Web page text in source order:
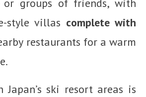
groups of friends, with
style villas complete with
restaurants for a warm
ski resort areas is